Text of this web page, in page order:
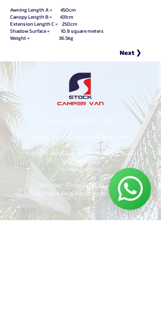
Awning Length A = 450cm
Canopy Length B = 431cm
Extension Length C = 250cm
Shadow Surface = 10.8 square meters
Weight = 36.5kg
Next ❯
stockcampervan@gmail.com
Address: Vakıf, 2. Vazo Sk. No: 17/1, 16270
Yıldırım/Bursa
Working hours:
Monday - Friday = 08.00 - 19:00
Saturday = Request an Appointment.